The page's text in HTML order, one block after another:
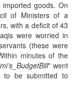
goods. On
of Ministers of a
with a deficit of 43
were worried in
(these were
minutes of the
" went
to be submitted to